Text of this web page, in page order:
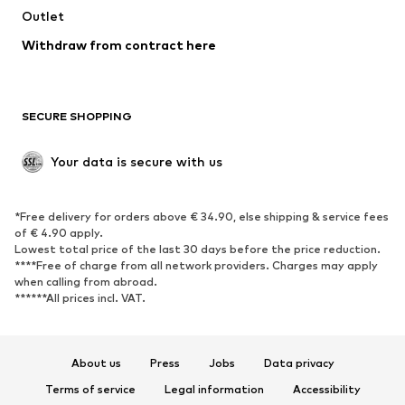
Swimwear
Blazers
Jumpsuits & playsuits
Upcycling
SHOES
Sneakers
Ankle boots
High heels
Boots
Sandals
Low shoes
Sports shoes
Outlet
Withdraw from contract here
SECURE SHOPPING
Your data is secure with us
*Free delivery for orders above € 34.90, else shipping & service fees
of € 4.90 apply.
Lowest total price of the last 30 days before the price reduction.
****Free of charge from all network providers. Charges may apply
when calling from abroad.
******All prices incl. VAT.
About us Press Jobs
Data privacy
Terms of service
Legal information Accessibility